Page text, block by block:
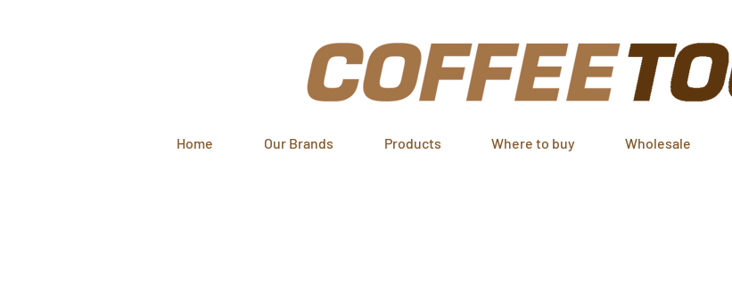
Home Our Brands Products Where to buy Wholesale